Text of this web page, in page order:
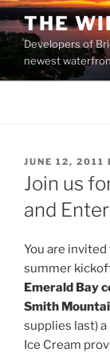
Skip
to
content
THE
Developers of
newest
POSTED
ON
JUNE 12, 2011
Join us
and
You are
summer
Emerald Bay
Smith
supplies last)
Ice Cream